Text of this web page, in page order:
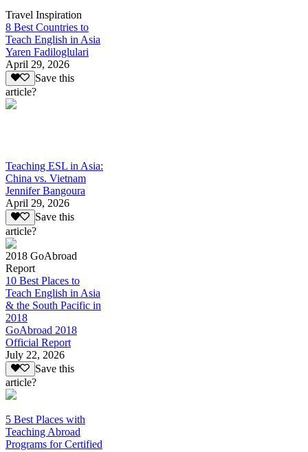
Travel Inspiration
8 Best Countries to
Teach English in Asia
Yaren Fadiloglulari
April 29, 2026
Save this
article?
Teaching ESL in Asia:
China vs. Vietnam
Jennifer Bangoura
April 29, 2026
Save this
article?
2018 GoAbroad
Report
10 Best Places to
Teach English in Asia
& the South Pacific in
2018
GoAbroad 2018
Official Report
July 22, 2026
Save this
article?
5 Best Places with
Teaching Abroad
Programs for Certified